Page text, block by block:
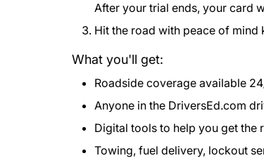
After your trial ends, your card
Hit the road with peace of
What you'll get:
Roadside coverage available
Anyone in the DriversEd.com
Digital tools to help you get the
Towing, fuel delivery, lockout